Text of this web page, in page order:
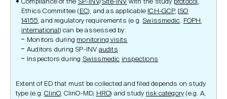
Compliance of the SP-INV/Site-INV with the study protocol ,
Ethics Committee ( EC), and as applicable ICH-GCP, ISO
14155, and regulatory requirements (e.g.Swissmedic. FOPH ,
international) can be assessed by:
Monitors during monitoring visits
Auditors during SP-INV audits
Inspectors during Swissmedic inspections
Extent of ED that must be collected and filed depends on study
type (e.g.ClinO, ClinO-MD, HRO) and study risk category (e.g. A,